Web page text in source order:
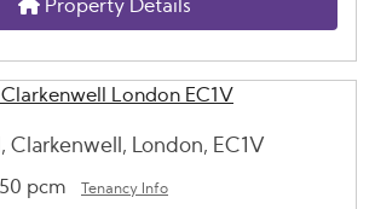
Property Details
Clarkenwell, London, EC1V
pcm Tenancy Info